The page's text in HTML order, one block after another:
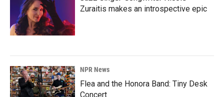
Zuraitis makes an introspective epic
NPR News
Flea and the Honora Band: Tiny Desk
Concert